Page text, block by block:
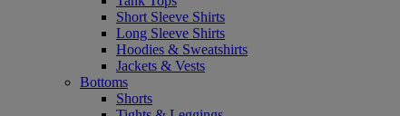
Short Sleeve Shirts
Long Sleeve Shirts
Hoodies & Sweatshirts
Jackets & Vests
Bottoms
Shorts